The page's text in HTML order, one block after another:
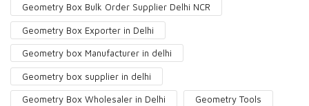
Geometry Box Bulk Order Supplier Delhi NCR
Geometry Box Exporter in Delhi
Geometry box Manufacturer in delhi
Geometry box supplier in delhi
Geometry Box Wholesaler in Delhi Geometry Tools